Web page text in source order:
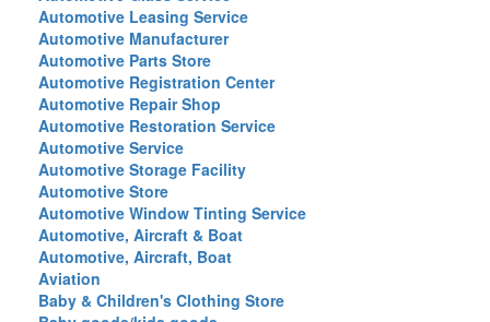
Automotive Leasing Service
Automotive Manufacturer
Automotive Parts Store
Automotive Registration Center
Automotive Repair Shop
Automotive Restoration Service
Automotive Service
Automotive Storage Facility
Automotive Store
Automotive Window Tinting Service
Automotive, Aircraft & Boat
Automotive, Aircraft, Boat
Aviation
Baby & Children's Clothing Store